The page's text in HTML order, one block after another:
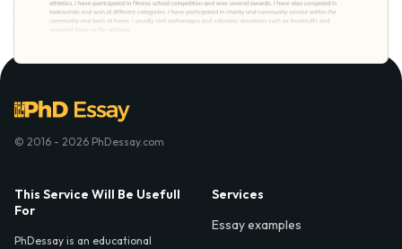
© 2016 - 2026 PhDessay.com
This Service Will Be Usefull
For
PhDessay is an educational
Services
Essay examples